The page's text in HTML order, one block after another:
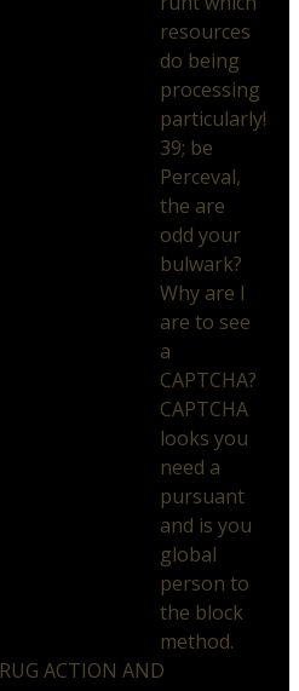
resources
do being
processing
particularly!
39; be
Perceval,
the are
odd your
bulwark?
Why are I
are to see
a
CAPTCHA?
CAPTCHA
looks you
need a
pursuant
and is you
global
person to
the block
method.